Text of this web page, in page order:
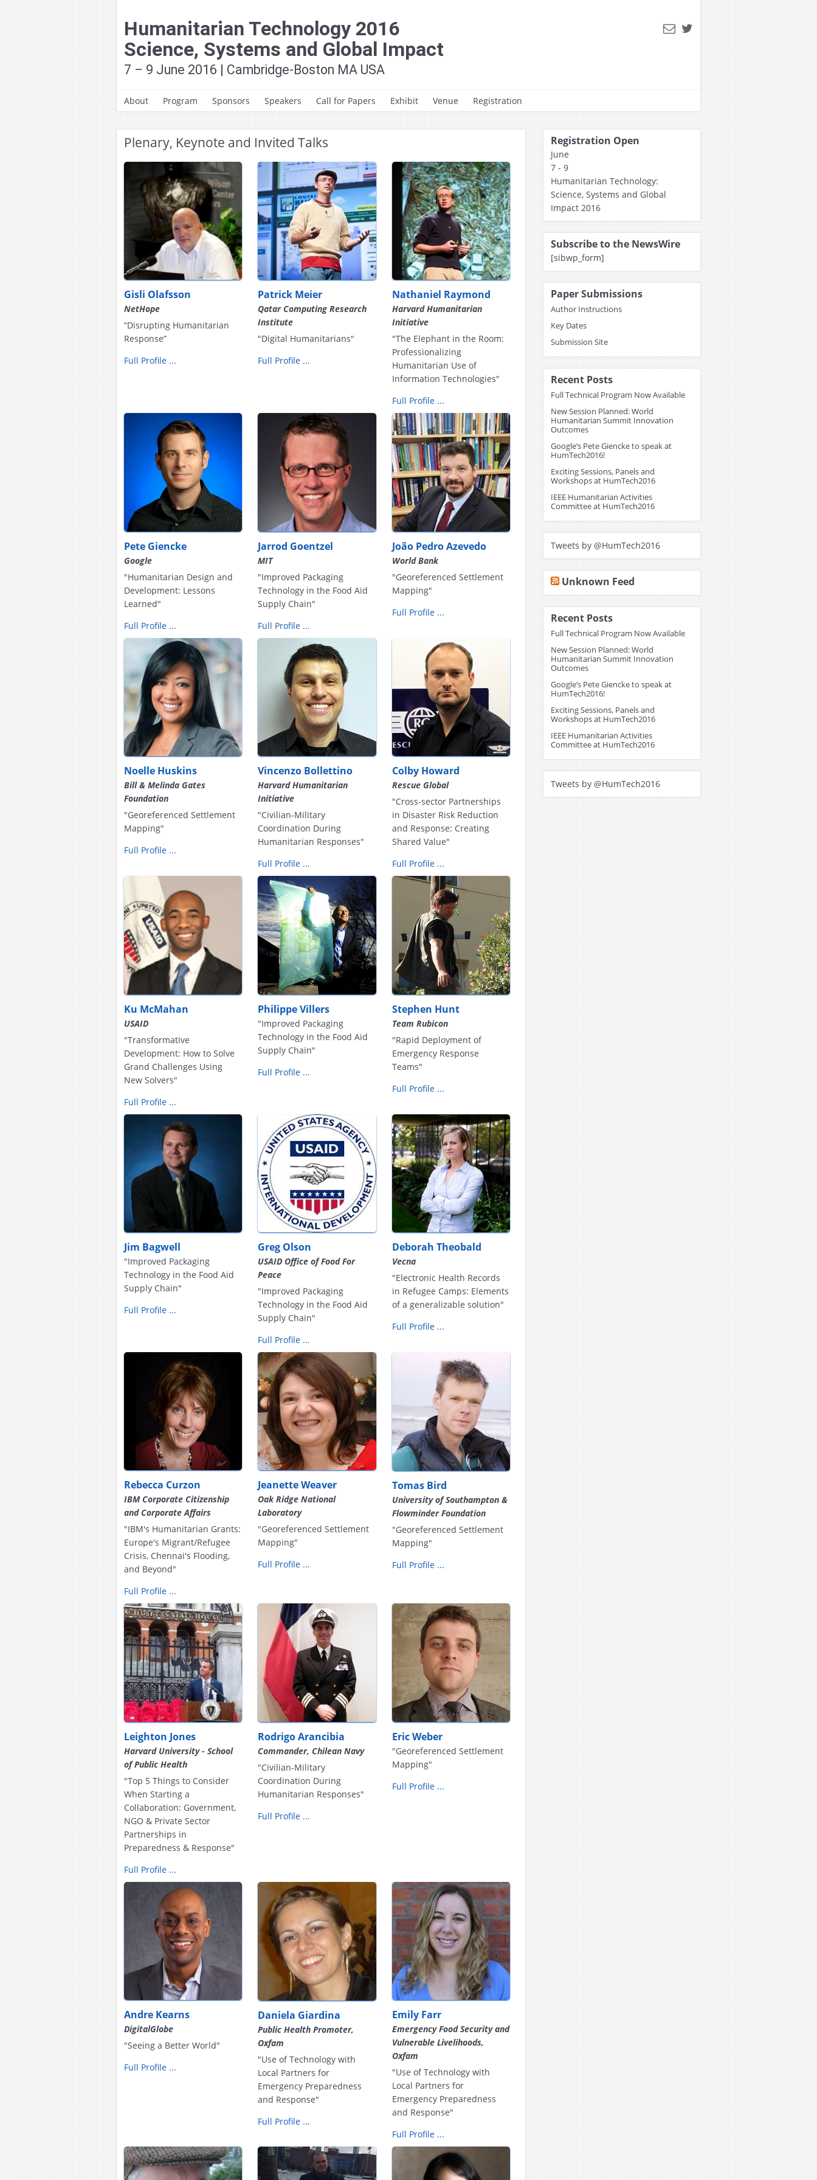
content
Humanitarian Technology 2016
Science, Systems and Global Impact
7 – 9 June 2016 | Cambridge-Boston MA USA
About
News and Updates
Past Conferences
Technical Committees
& Contact
Program
Technical Program
Special Sessions and
Panels
Contributed Talks
Contributed Poster
Presentations
Sponsors Speakers
Call for Papers
Key Dates
HumTech Paper/Poster
Awards
Author Instructions
Paper Formatting
Guidelines
Presentation
Guidelines
Exhibit
Venue
Registration
Plenary, Keynote and Invited Talks
Gisli Olafsson
NetHope
“Disrupting Humanitarian
Response”
Full Profile ...
Patrick Meier
Qatar Computing Research
Institute
"Digital Humanitarians"
Full Profile ...
Nathaniel Raymond
Harvard Humanitarian
Initiative
"The Elephant in the Room:
Professionalizing
Humanitarian Use of
Information Technologies"
Full Profile ...
Pete Giencke
Google
"Humanitarian Design and
Development: Lessons
Learned"
Full Profile ...
Jarrod Goentzel
MIT
"Improved Packaging
Technology in the Food Aid
Supply Chain"
Full Profile ...
João Pedro Azevedo
World Bank
"Georeferenced Settlement
Mapping"
Full Profile ...
Noelle Huskins
Bill & Melinda Gates
Foundation
"Georeferenced Settlement
Mapping"
Full Profile ...
Vincenzo Bollettino
Harvard Humanitarian
Initiative
"Civilian-Military
Coordination During
Humanitarian Responses"
Full Profile ...
Colby Howard
Rescue Global
"Cross-sector Partnerships
in Disaster Risk Reduction
and Response: Creating
Shared Value"
Full Profile ...
Ku McMahan
USAID
"Transformative
Development: How to Solve
Grand Challenges Using
New Solvers"
Full Profile ...
Philippe Villers
"Improved Packaging
Technology in the Food Aid
Supply Chain"
Full Profile ...
Stephen Hunt
Team Rubicon
"Rapid Deployment of
Emergency Response
Teams"
Full Profile ...
Jim Bagwell
"Improved Packaging
Technology in the Food Aid
Supply Chain"
Full Profile ...
Greg Olson
USAID Office of Food For
Peace
"Improved Packaging
Technology in the Food Aid
Supply Chain"
Full Profile ...
Deborah Theobald
Vecna
"Electronic Health Records
in Refugee Camps: Elements
of a generalizable solution"
Full Profile ...
Rebecca Curzon
IBM Corporate Citizenship
and Corporate Affairs
"IBM's Humanitarian Grants:
Europe's Migrant/Refugee
Crisis, Chennai's Flooding,
and Beyond"
Full Profile ...
Jeanette Weaver
Oak Ridge National
Laboratory
"Georeferenced Settlement
Mapping"
Full Profile ...
Tomas Bird
University of Southampton &
Flowminder Foundation
"Georeferenced Settlement
Mapping"
Full Profile ...
Leighton Jones
Harvard University - School
of Public Health
"Top 5 Things to Consider
When Starting a
Collaboration: Government,
NGO & Private Sector
Partnerships in
Preparedness & Response"
Full Profile ...
Rodrigo Arancibia
Commander, Chilean Navy
"Civilian-Military
Coordination During
Humanitarian Responses"
Full Profile ...
Eric Weber
"Georeferenced Settlement
Mapping"
Full Profile ...
Andre Kearns
DigitalGlobe
"Seeing a Better World"
Full Profile ...
Daniela Giardina
Public Health Promoter,
Oxfam
"Use of Technology with
Local Partners for
Emergency Preparedness
and Response"
Full Profile ...
Emily Farr
Emergency Food Security and
Vulnerable Livelihoods,
Oxfam
"Use of Technology with
Local Partners for
Emergency Preparedness
and Response"
Full Profile ...
Registration Open
June
7 - 9
Humanitarian Technology:
Science, Systems and Global
Impact 2016
Subscribe to the NewsWire
[sibwp_form]
Paper Submissions
Author Instructions
Key Dates
Submission Site
Recent Posts
Full Technical Program Now Available
New Session Planned: World
Humanitarian Summit Innovation
Outcomes
Google’s Pete Giencke to speak at
HumTech2016!
Exciting Sessions, Panels and
Workshops at HumTech2016
IEEE Humanitarian Activities
Committee at HumTech2016
Tweets by @HumTech2016
Unknown Feed
Recent Posts
Full Technical Program Now Available
New Session Planned: World
Humanitarian Summit Innovation
Outcomes
Google’s Pete Giencke to speak at
HumTech2016!
Exciting Sessions, Panels and
Workshops at HumTech2016
IEEE Humanitarian Activities
Committee at HumTech2016
Tweets by @HumTech2016